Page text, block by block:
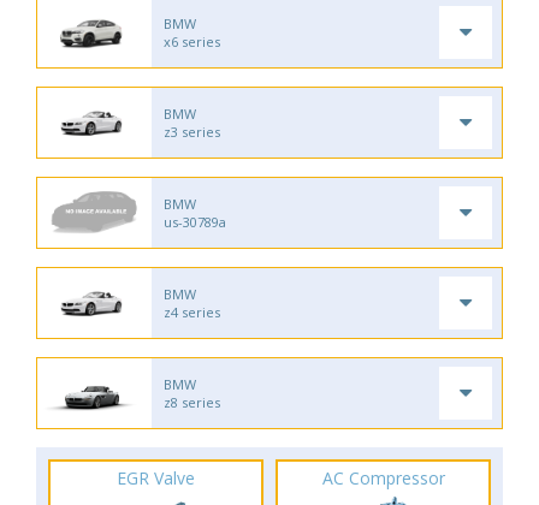
BMW
x6 series
BMW
z3 series
BMW
us-30789a
BMW
z4 series
BMW
z8 series
EGR Valve AC Compressor